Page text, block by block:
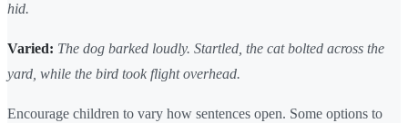
hid.
Varied: The dog barked loudly. Startled, the cat bolted across the
yard, while the bird took flight overhead.
Encourage children to vary how sentences open. Some options to